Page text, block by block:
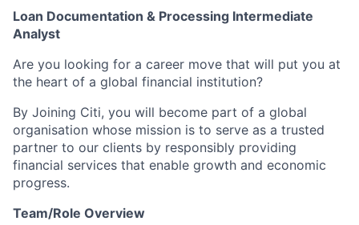
Loan Documentation & Processing Intermediate
Analyst
Are you looking for a career move that will put you at
the heart of a global financial institution?
By Joining Citi, you will become part of a global
organisation whose mission is to serve as a trusted
partner to our clients by responsibly providing
financial services that enable growth and economic
progress.
Team/Role Overview